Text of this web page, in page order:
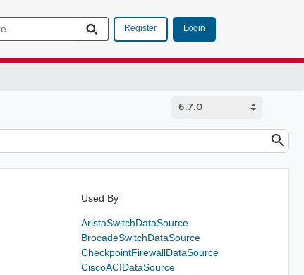
Register Login
Used By
AristaSwitchDataSource
BrocadeSwitchDataSource
CheckpointFirewallDataSource
CiscoACIDataSource